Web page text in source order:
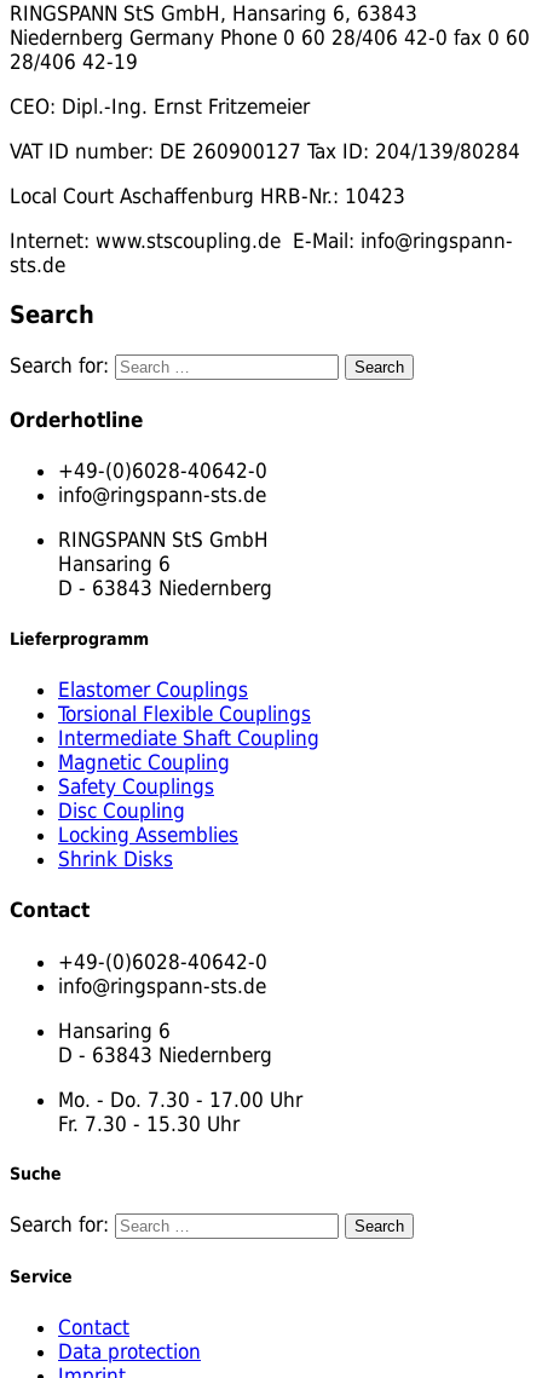
RINGSPANN StS GmbH, Hansaring 6, 63843
Niedernberg Germany Phone 0 60 28/406 42-0 fax 0 60
28/406 42-19
CEO: Dipl.-Ing. Ernst Fritzemeier
VAT ID number: DE 260900127 Tax ID: 204/139/80284
Local Court Aschaffenburg HRB-Nr.: 10423
Internet: www.stscoupling.de E-Mail: info@ringspann-
sts.de
Search
Search for:
Orderhotline
+49-(0)6028-40642-0
info@ringspann-sts.de
RINGSPANN StS GmbH
Hansaring 6
D - 63843 Niedernberg
Lieferprogramm
Elastomer Couplings
Torsional Flexible Couplings
Intermediate Shaft Coupling
Magnetic Coupling
Safety Couplings
Disc Coupling
Locking Assemblies
Shrink Disks
Contact
+49-(0)6028-40642-0
info@ringspann-sts.de
Hansaring 6
D - 63843 Niedernberg
Mo. - Do. 7.30 - 17.00 Uhr
Fr. 7.30 - 15.30 Uhr
Suche
Search for:
Service
Contact
Data protection